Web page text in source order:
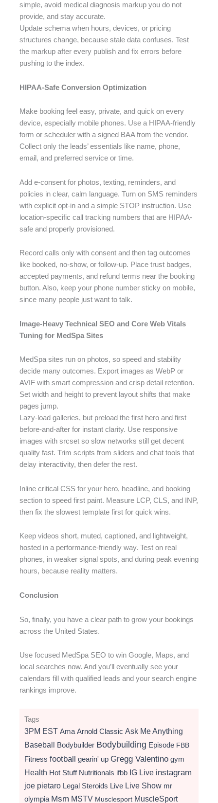
simple, avoid medical diagnosis markup you do not
provide, and stay accurate.
Update schema when hours, devices, or pricing
structures change, because stale data confuses. Test
the markup after every publish and fix errors before
pushing to the index.
HIPAA-Safe Conversion Optimization
Make booking feel easy, private, and quick on every
device, especially mobile phones. Use a HIPAA-friendly
form or scheduler with a signed BAA from the vendor.
Collect only the leads’ essentials like name, phone,
email, and preferred service or time.
Add e-consent for photos, texting, reminders, and
policies in clear, calm language. Turn on SMS reminders
with explicit opt-in and a simple STOP instruction. Use
location-specific call tracking numbers that are HIPAA-
safe and properly provisioned.
Record calls only with consent and then tag outcomes
like booked, no-show, or follow-up. Place trust badges,
accepted payments, and refund terms near the booking
button. Also, keep your phone number sticky on mobile,
since many people just want to talk.
Image-Heavy Technical SEO and Core Web Vitals
Tuning for MedSpa Sites
MedSpa sites run on photos, so speed and stability
decide many outcomes. Export images as WebP or
AVIF with smart compression and crisp detail retention.
Set width and height to prevent layout shifts that make
pages jump.
Lazy-load galleries, but preload the first hero and first
before-and-after for instant clarity. Use responsive
images with srcset so slow networks still get decent
quality fast. Trim scripts from sliders and chat tools that
delay interactivity, then defer the rest.
Inline critical CSS for your hero, headline, and booking
section to speed first paint. Measure LCP, CLS, and INP,
then fix the slowest template first for quick wins.
Keep videos short, muted, captioned, and lightweight,
hosted in a performance-friendly way. Test on real
phones, in weaker signal spots, and during peak evening
hours, because reality matters.
Conclusion
So, finally, you have a clear path to grow your bookings
across the United States.
Use focused MedSpa SEO to win Google, Maps, and
local searches now. And you’ll eventually see your
calendars fill with qualified leads and your search engine
rankings improve.
Tags
3PM EST Ama Arnold Classic Ask Me Anything
Baseball Bodybuilder Bodybuilding Episode FBB
Fitness football gearin' up Gregg Valentino gym
Health Hot Stuff Nutritionals ifbb IG Live instagram
joe pietaro Legal Steroids Live Live Show mr
olympia Msm MSTV Musclesport MuscleSport